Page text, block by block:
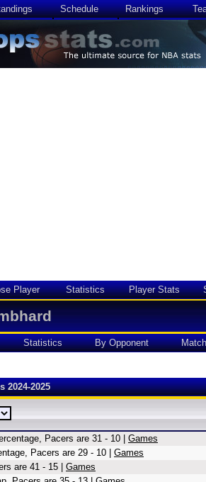
Schedule Rankings
Player Statistics Player Stats
Statistics By Opponent
2024-2025
Pacers are 31 - 10 | Games
Pacers are 29 - 10 | Games
are 41 - 15 | Games